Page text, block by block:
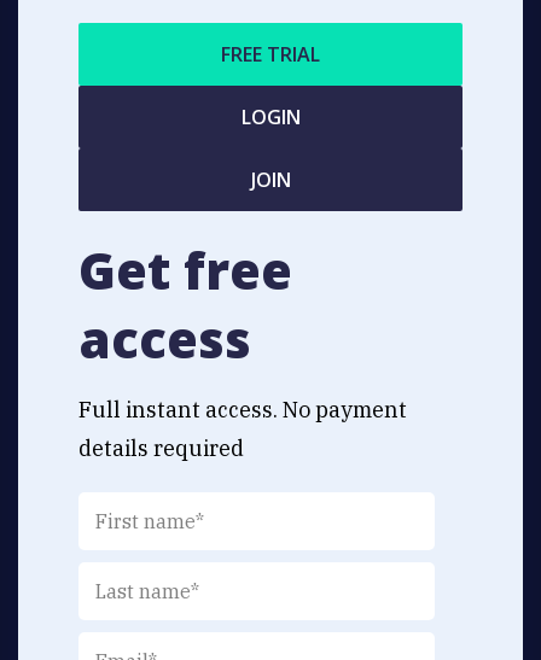
FREE TRIAL
LOGIN
JOIN
Get free
access
Full instant access. No payment
details required